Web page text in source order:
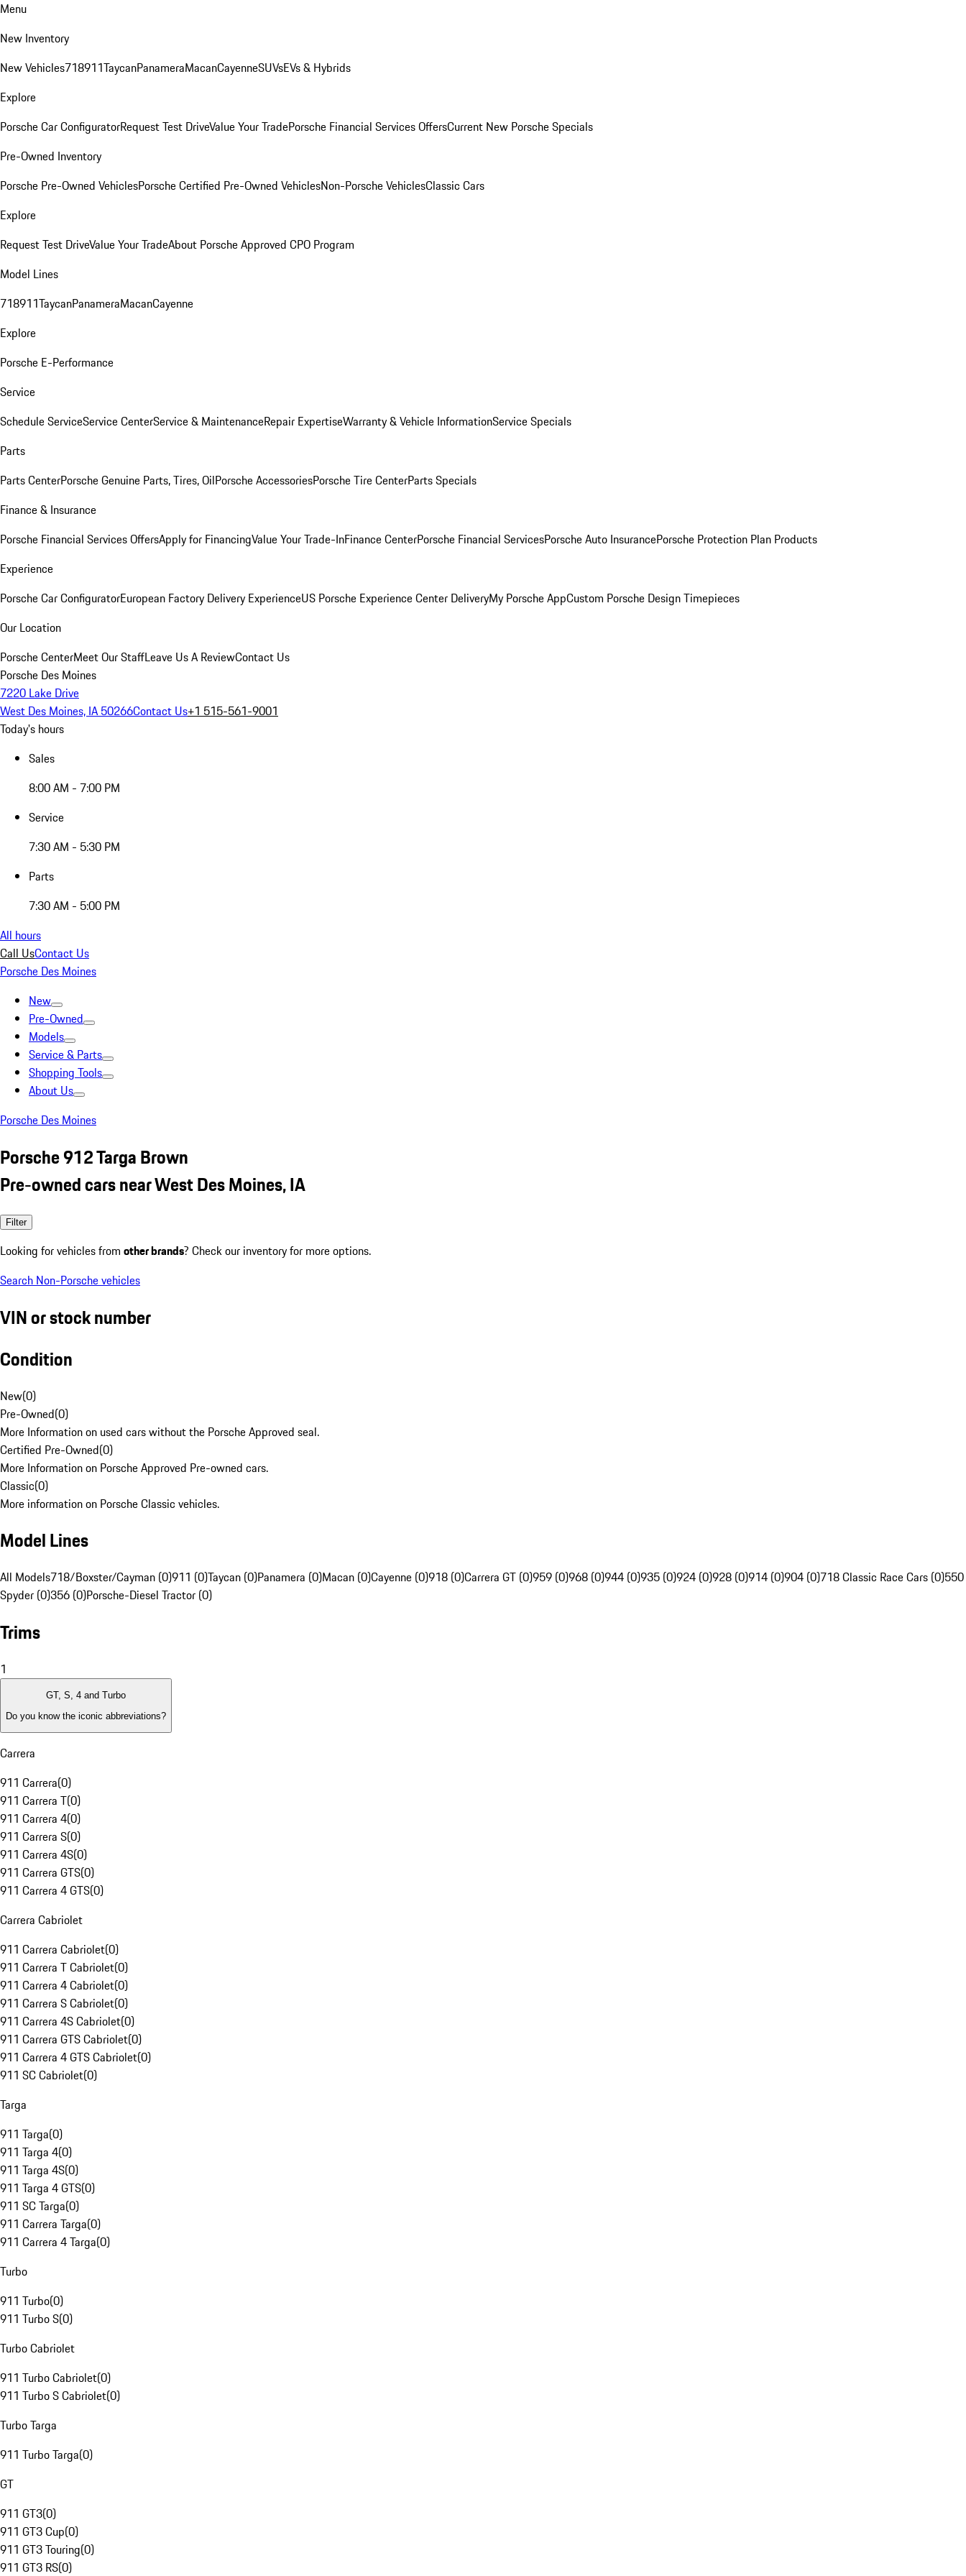
Menu
New Inventory
New Vehicles718911TaycanPanameraMacanCayenneSUVsEVs & Hybrids
Explore
Porsche Car ConfiguratorRequest Test DriveValue Your TradePorsche Financial Services OffersCurrent New Porsche Specials
Pre-Owned Inventory
Porsche Pre-Owned VehiclesPorsche Certified Pre-Owned VehiclesNon-Porsche VehiclesClassic Cars
Explore
Request Test DriveValue Your TradeAbout Porsche Approved CPO Program
Model Lines
718911TaycanPanameraMacanCayenne
Explore
Porsche E-Performance
Service
Schedule ServiceService CenterService & MaintenanceRepair ExpertiseWarranty & Vehicle InformationService Specials
Parts
Parts CenterPorsche Genuine Parts, Tires, OilPorsche AccessoriesPorsche Tire CenterParts Specials
Finance & Insurance
Porsche Financial Services OffersApply for FinancingValue Your Trade-InFinance CenterPorsche Financial ServicesPorsche Auto InsurancePorsche Protection Plan Products
Experience
Porsche Car ConfiguratorEuropean Factory Delivery ExperienceUS Porsche Experience Center DeliveryMy Porsche AppCustom Porsche Design Timepieces
Our Location
Porsche CenterMeet Our StaffLeave Us A ReviewContact Us
Porsche Des Moines
7220 Lake Drive
West Des Moines, IA 50266Contact Us+1 515-561-9001
Today's hours
Sales
8:00 AM - 7:00 PM
Service
7:30 AM - 5:30 PM
Parts
7:30 AM - 5:00 PM
All hours
Call UsContact Us
Porsche Des Moines
New
Pre-Owned
Models
Service & Parts
Shopping Tools
About Us
Porsche Des Moines
Porsche 912 Targa Brown
Pre-owned cars near West Des Moines, IA
Filter
Looking for vehicles from other brands? Check our inventory for more options.
Search Non-Porsche vehicles
VIN or stock number
Condition
New(0)
Pre-Owned(0)
More Information on used cars without the Porsche Approved seal.
Certified Pre-Owned(0)
More Information on Porsche Approved Pre-owned cars.
Classic(0)
More information on Porsche Classic vehicles.
Model Lines
All Models718/Boxster/Cayman (0)911 (0)Taycan (0)Panamera (0)Macan (0)Cayenne (0)918 (0)Carrera GT (0)959 (0)968 (0)944 (0)935 (0)924 (0)928 (0)914 (0)904 (0)718 Classic Race Cars (0)550
Spyder (0)356 (0)Porsche-Diesel Tractor (0)
Trims
1
GT, S, 4 and Turbo
Do you know the iconic abbreviations?
Carrera
911 Carrera(0)
911 Carrera T(0)
911 Carrera 4(0)
911 Carrera S(0)
911 Carrera 4S(0)
911 Carrera GTS(0)
911 Carrera 4 GTS(0)
Carrera Cabriolet
911 Carrera Cabriolet(0)
911 Carrera T Cabriolet(0)
911 Carrera 4 Cabriolet(0)
911 Carrera S Cabriolet(0)
911 Carrera 4S Cabriolet(0)
911 Carrera GTS Cabriolet(0)
911 Carrera 4 GTS Cabriolet(0)
911 SC Cabriolet(0)
Targa
911 Targa(0)
911 Targa 4(0)
911 Targa 4S(0)
911 Targa 4 GTS(0)
911 SC Targa(0)
911 Carrera Targa(0)
911 Carrera 4 Targa(0)
Turbo
911 Turbo(0)
911 Turbo S(0)
Turbo Cabriolet
911 Turbo Cabriolet(0)
911 Turbo S Cabriolet(0)
Turbo Targa
911 Turbo Targa(0)
GT
911 GT3(0)
911 GT3 Cup(0)
911 GT3 Touring(0)
911 GT3 RS(0)